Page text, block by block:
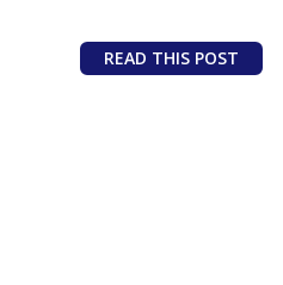
READ THIS POST